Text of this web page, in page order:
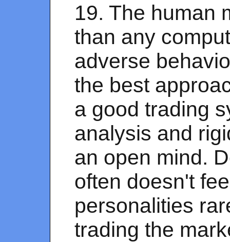
19. The human
than any
adverse
the best
a good trading
analysis and
an open mind.
often doesn't
personalities
trading the